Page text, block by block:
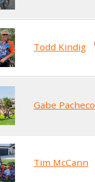
Todd Kindig
Gabe Pacheco
Tim McCann